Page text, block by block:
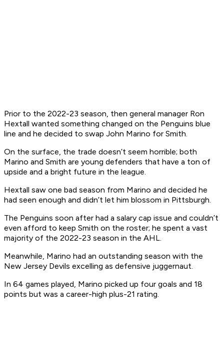
Prior to the 2022-23 season, then general manager Ron
Hextall wanted something changed on the Penguins blue
line and he decided to swap John Marino for Smith.
On the surface, the trade doesn’t seem horrible; both
Marino and Smith are young defenders that have a ton of
upside and a bright future in the league.
Hextall saw one bad season from Marino and decided he
had seen enough and didn’t let him blossom in Pittsburgh.
The Penguins soon after had a salary cap issue and couldn’t
even afford to keep Smith on the roster; he spent a vast
majority of the 2022-23 season in the AHL.
Meanwhile, Marino had an outstanding season with the
New Jersey Devils excelling as defensive juggernaut.
In 64 games played, Marino picked up four goals and 18
points but was a career-high plus-21 rating.